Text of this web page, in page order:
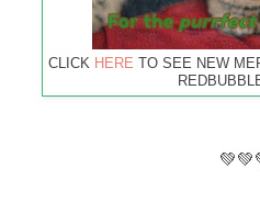
CLICK HERE TO SEE NEW